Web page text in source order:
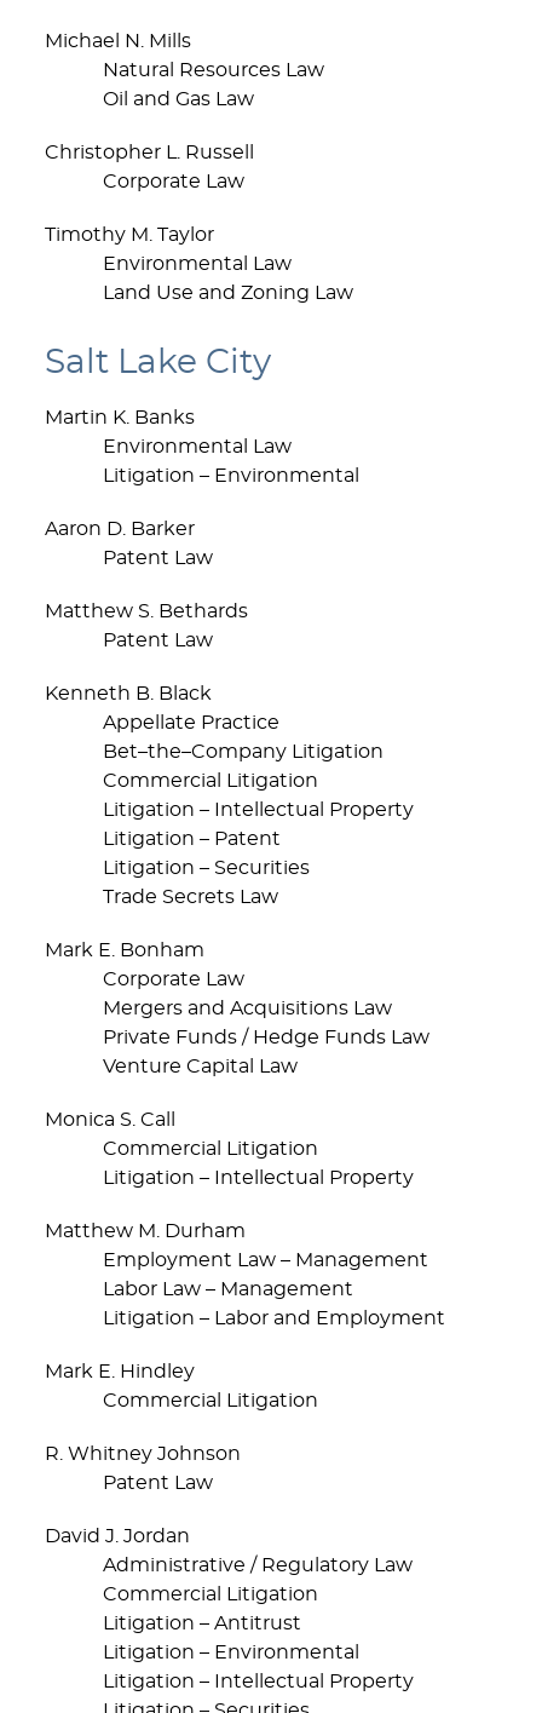
Michael N. Mills
Natural Resources Law
Oil and Gas Law
Christopher L. Russell
Corporate Law
Timothy M. Taylor
Environmental Law
Land Use and Zoning Law
Salt Lake City
Martin K. Banks
Environmental Law
Litigation – Environmental
Aaron D. Barker
Patent Law
Matthew S. Bethards
Patent Law
Kenneth B. Black
Appellate Practice
Bet–the–Company Litigation
Commercial Litigation
Litigation – Intellectual Property
Litigation – Patent
Litigation – Securities
Trade Secrets Law
Mark E. Bonham
Corporate Law
Mergers and Acquisitions Law
Private Funds / Hedge Funds Law
Venture Capital Law
Monica S. Call
Commercial Litigation
Litigation – Intellectual Property
Matthew M. Durham
Employment Law – Management
Labor Law – Management
Litigation – Labor and Employment
Mark E. Hindley
Commercial Litigation
R. Whitney Johnson
Patent Law
David J. Jordan
Administrative / Regulatory Law
Commercial Litigation
Litigation – Antitrust
Litigation – Environmental
Litigation – Intellectual Property